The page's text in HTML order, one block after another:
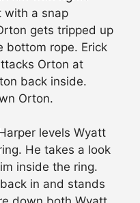
with a snap
gets tripped up
bottom rope. Erick
Orton at
back inside.
Orton.
levels Wyatt
He takes a look
inside the ring.
in and stands